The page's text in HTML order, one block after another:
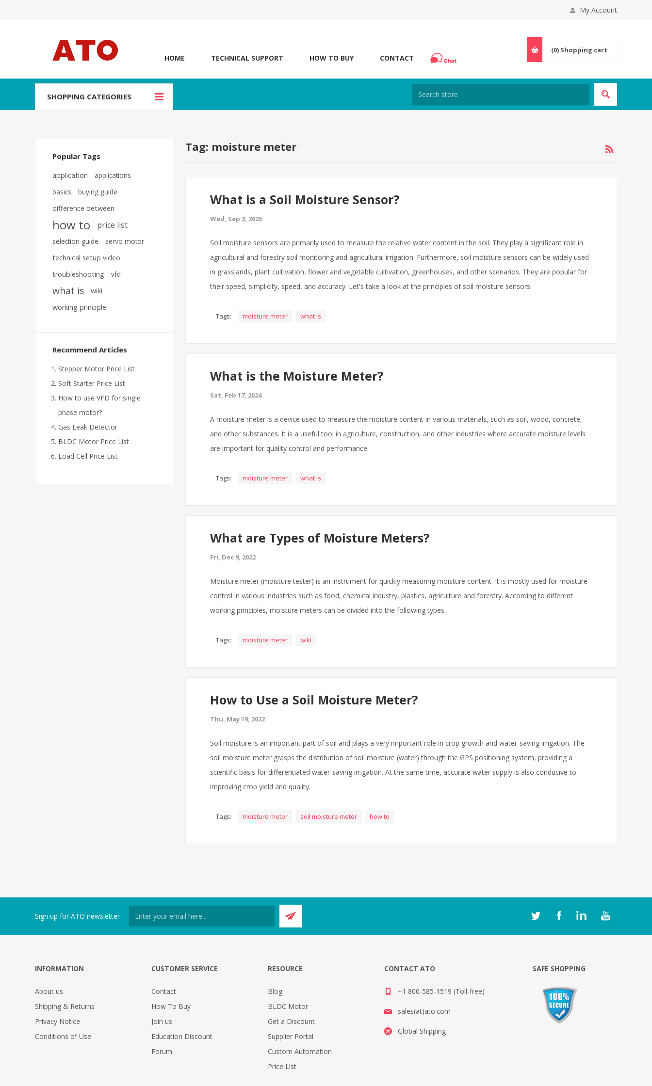
My Account
HOME TECHNICAL SUPPORT HOW TO BUY CONTACT
(0) Shopping cart
SHOPPING CATEGORIES
Tag: moisture meter
What is a Soil Moisture Sensor?
Wed, Sep 3, 2025
Soil moisture sensors are primarily used to measure the relative water content in the soil. They play a significant role in
agricultural and forestry soil monitoring and agricultural irrigation. Furthermore, soil moisture sensors can be widely used
in grasslands, plant cultivation, flower and vegetable cultivation, greenhouses, and other scenarios. They are popular for
their speed, simplicity, speed, and accuracy. Let's take a look at the principles of soil moisture sensors.
Tags: moisture meter what is
What is the Moisture Meter?
Sat, Feb 17, 2024
A moisture meter is a device used to measure the moisture content in various materials, such as soil, wood, concrete,
and other substances. It is a useful tool in agriculture, construction, and other industries where accurate moisture levels
are important for quality control and performance.
Tags: moisture meter what is
What are Types of Moisture Meters?
Fri, Dec 9, 2022
Moisture meter (moisture tester) is an instrument for quickly measuring moisture content. It is mostly used for moisture
control in various industries such as food, chemical industry, plastics, agriculture and forestry. According to different
working principles, moisture meters can be divided into the following types.
Tags: moisture meter wiki
How to Use a Soil Moisture Meter?
Thu, May 19, 2022
Soil moisture is an important part of soil and plays a very important role in crop growth and water-saving irrigation. The
soil moisture meter grasps the distribution of soil moisture (water) through the GPS positioning system, providing a
scientific basis for differentiated water-saving irrigation. At the same time, accurate water supply is also conducive to
improving crop yield and quality.
Tags: moisture meter soil moisture meter how to
Popular Tags
application
applications
basics
buying guide
difference between
how to price list
selection guide
servo motor
technical setup video
troubleshooting
vfd
what is
wiki
working principle
Recommend Articles
Stepper Motor Price List
Soft Starter Price List
How to use VFD for single
phase motor?
Gas Leak Detector
BLDC Motor Price List
Load Cell Price List
Sign up for ATO newsletter
INFORMATION
About us
Shipping & Returns
Privacy Notice
Conditions of Use
CUSTOMER SERVICE
Contact
How To Buy
Join us
Education Discount
Forum
RESOURCE
Blog
BLDC Motor
Get a Discount
Supplier Portal
Custom Automation
Price List
CONTACT ATO
+1 800-585-1519 (Toll-free)
sales(at)ato.com
Global Shipping
SAFE SHOPPING